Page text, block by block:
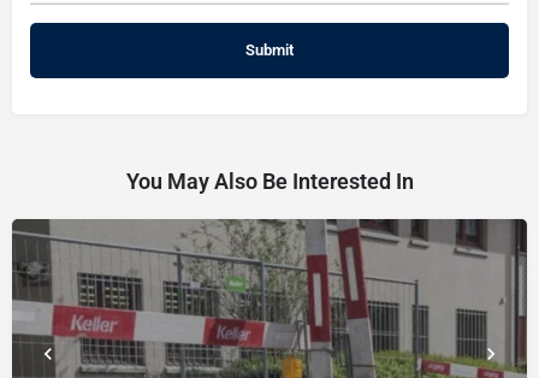
You May Also Be Interested In